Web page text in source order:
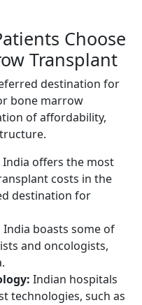
Choose
Transplant
destination for
bone marrow
of affordability,
India offers the most
costs in the
destination for
India boasts some of
and oncologists,
Indian hospitals
technologies, such as